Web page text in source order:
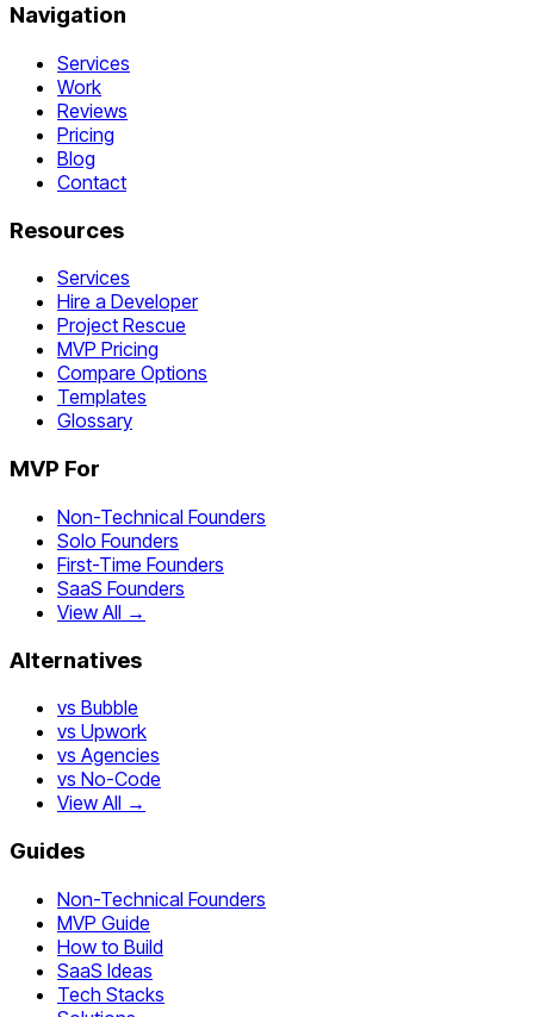
Navigation
Services
Work
Reviews
Pricing
Blog
Contact
Resources
Services
Hire a Developer
Project Rescue
MVP Pricing
Compare Options
Templates
Glossary
MVP For
Non-Technical Founders
Solo Founders
First-Time Founders
SaaS Founders
View All →
Alternatives
vs Bubble
vs Upwork
vs Agencies
vs No-Code
View All →
Guides
Non-Technical Founders
MVP Guide
How to Build
SaaS Ideas
Tech Stacks